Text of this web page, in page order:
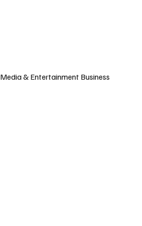
Media & Entertainment Business